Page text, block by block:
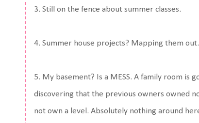
3. Still on the fence about summer classes.
4. Summer house projects? Mapping them out.
5. My basement? Is a MESS. A family room is
discovering that the previous owners owned
not own a level. Absolutely nothing around